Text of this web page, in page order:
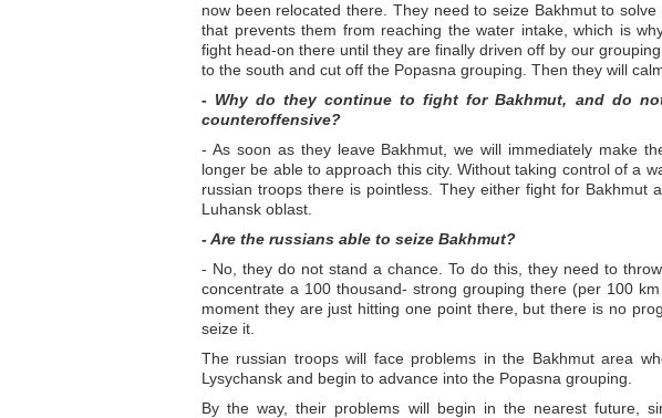
now been relocated there. They need to seize Bakhmut to
that prevents them from reaching the water intake, which is
fight head-on there until they are finally driven off by our
to the south and cut off the Popasna grouping. Then they will
- Why do they continue to fight for Bakhmut, and do
counteroffensive?
- As soon as they leave Bakhmut, we will immediately make
longer be able to approach this city. Without taking control of a
russian troops there is pointless. They either fight for
Luhansk oblast.
- Are the russians able to seize Bakhmut?
- No, they do not stand a chance. To do this, they need to
concentrate a 100 thousand- strong grouping there (per 100
moment they are just hitting one point there, but there is no
seize it.
The russian troops will face problems in the Bakhmut area
Lysychansk and begin to advance into the Popasna grouping.
By the way, their problems will begin in the nearest future,